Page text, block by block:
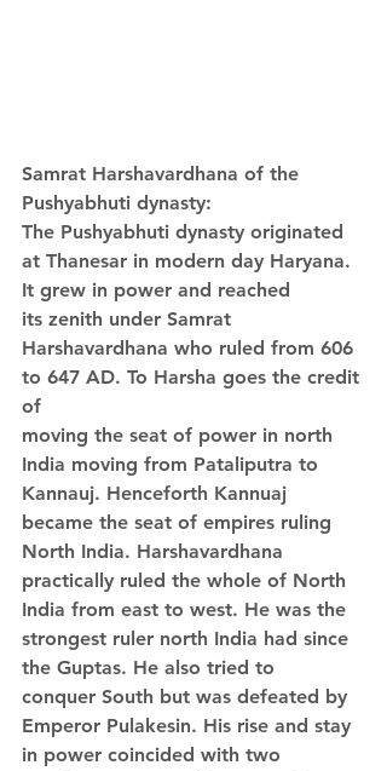
Samrat Harshavardhana of the
Pushyabhuti dynasty:
The Pushyabhuti dynasty originated
at Thanesar in modern day Haryana.
It grew in power and reached
its zenith under Samrat
Harshavardhana who ruled from 606
to 647 AD. To Harsha goes the credit
of
moving the seat of power in north
India moving from Pataliputra to
Kannauj. Henceforth Kannuaj
became the seat of empires ruling
North India. Harshavardhana
practically ruled the whole of North
India from east to west. He was the
strongest ruler north India had since
the Guptas. He also tried to
conquer South but was defeated by
Emperor Pulakesin. His rise and stay
in power coincided with two